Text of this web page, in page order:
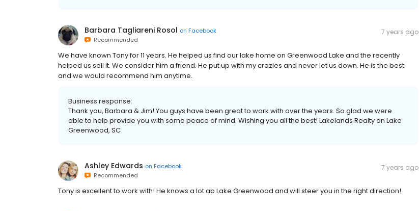
Barbara Tagliareni Rosol on Facebook
Recommended
7 years ago
We have known Tony for 11 years. He helped us find our lake home on Greenwood Lake and the recently
helped us sell it. We consider him a friend. He put up with my crazies and never let us down. He is the best
and we would recommend him anytime.
Business response:
Thank you, Barbara & Jim! You guys have been great to work with over the years. So glad we were
able to help provide you with some peace of mind. Wishing you all the best! Lakelands Realty on Lake
Greenwood, SC
Ashley Edwards on Facebook
Recommended
7 years ago
Tony is excellent to work with! He knows a lot ab Lake Greenwood and will steer you in the right direction!